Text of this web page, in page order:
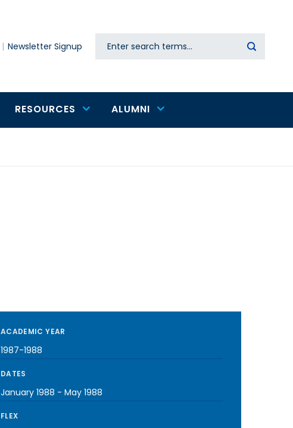
Newsletter Signup Search
RESOURCES ALUMNI
ACADEMIC YEAR
1987-1988
DATES
January 1988 - May 1988
FLEX